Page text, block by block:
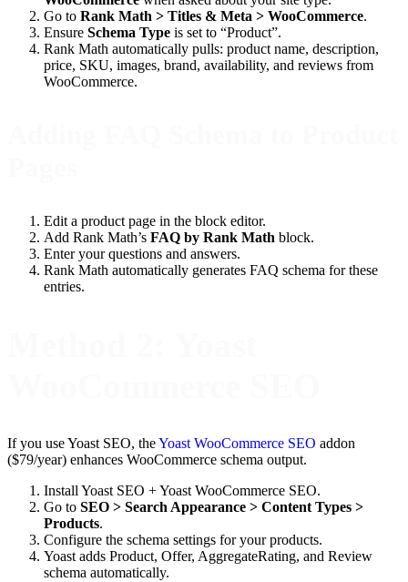
Go to Rank Math > Titles & Meta > WooCommerce.
Ensure Schema Type is set to “Product”.
Rank Math automatically pulls: product name, description,
price, SKU, images, brand, availability, and reviews from
WooCommerce.
Edit a product page in the block editor.
Add Rank Math’s FAQ by Rank Math block.
Enter your questions and answers.
Rank Math automatically generates FAQ schema for these
entries.
If you use Yoast SEO, theYoast WooCommerce SEO addon
($79/year) enhances WooCommerce schema output.
Install Yoast SEO + Yoast WooCommerce SEO.
Go to SEO > Search Appearance > Content Types >
Products.
Configure the schema settings for your products.
Yoast adds Product, Offer, AggregateRating, and Review
schema automatically.